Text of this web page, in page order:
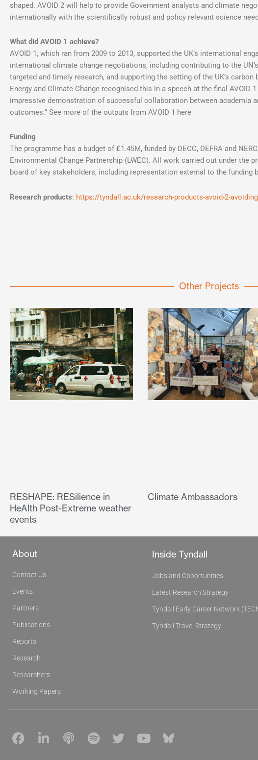
shaped. AVOID 2 will help to provide Government analysts and climate
internationally with the scientifically robust and policy relevant science
What did AVOID 1 achieve?
AVOID 1, which ran from 2009 to 2013, supported the UK’s international
international climate change negotiations, including contributing to the
targeted and timely research, and supporting the setting of the UK’s carbon
Energy and Climate Change recognised this in a speech at the final AVOID
impressive demonstration of successful collaboration between academia
outcomes.” See more of the outputs from AVOID 1 here
Funding
The programme has a budget of £1.45M, funded by DECC, DEFRA and
Environmental Change Partnership (LWEC). All work carried out under the
board of key stakeholders, including representation external to the funding
Research products: https://tyndall.ac.uk/research-products-avoid-2-
Other Projects
RESHAPE: RESilience in
HeAlth Post-Extreme weather
events
Climate Ambassadors
About
Contact Us
Events
Partners
Publications
Reports
Research
Researchers
Working Papers
Inside Tyndall
Jobs and Opportunities
Latest Research Strategy
Tyndall Early Career Network
Tyndall Travel Strategy
F
L
P
S
T
Y
B